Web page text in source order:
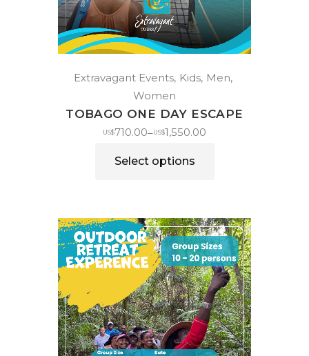
Extravagant Events Kids Men
Women
TOBAGO ONE DAY ESCAPE
US$710.00–US$1,550.00
Select options